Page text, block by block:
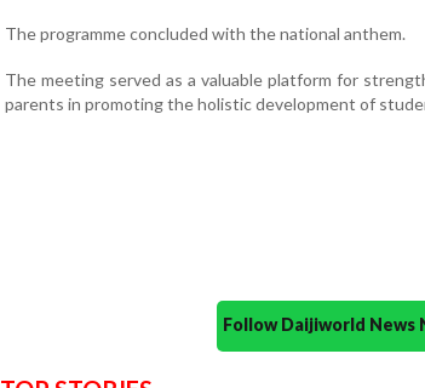
The programme concluded with the national anthem.
The meeting served as a valuable platform for
parents in promoting the holistic development of
Follow Daijiworld